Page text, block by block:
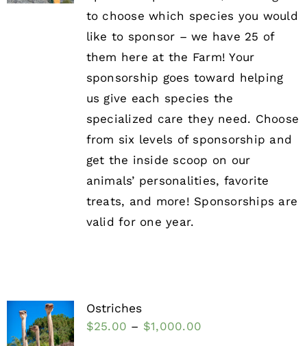
to choose which species you would
like to sponsor – we have 25 of
them here at the Farm! Your
sponsorship goes toward helping
us give each species the
specialized care they need. Choose
from six levels of sponsorship and
get the inside scoop on our
animals’ personalities, favorite
treats, and more! Sponsorships are
valid for one year.
Ostriches
$25.00 – $1,000.00